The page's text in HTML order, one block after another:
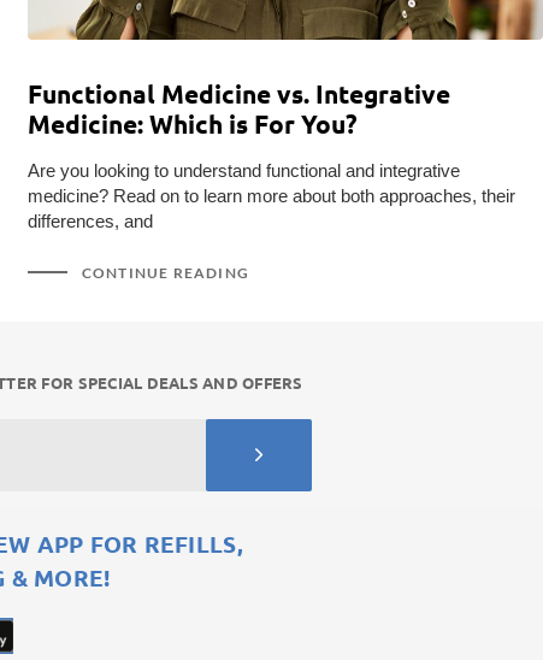
Functional Medicine vs. Integrative
Medicine: Which is For You?
Are you looking to understand functional and integrative
medicine? Read on to learn more about both approaches, their
differences, and
CONTINUE READING
FOR SPECIAL DEALS AND OFFERS
APP FOR REFILLS,
& MORE!